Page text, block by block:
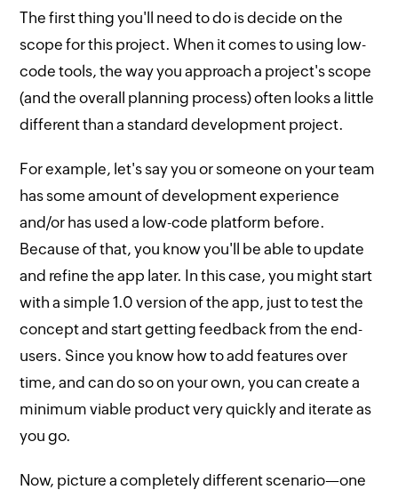
The first thing you'll need to do is decide on the
scope for this project. When it comes to using low-
code tools, the way you approach a project's scope
(and the overall planning process) often looks a little
different than a standard development project.
For example, let's say you or someone on your team
has some amount of development experience
and/or has used a low-code platform before.
Because of that, you know you'll be able to update
and refine the app later. In this case, you might start
with a simple 1.0 version of the app, just to test the
concept and start getting feedback from the end-
users. Since you know how to add features over
time, and can do so on your own, you can create a
minimum viable product very quickly and iterate as
you go.
Now, picture a completely different scenario—one